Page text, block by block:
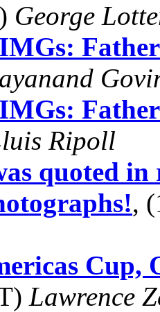
George
Ripoll
quoted in
,
Cup,
Lawrence